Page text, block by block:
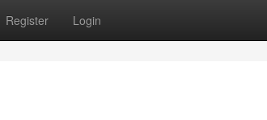
Register Login